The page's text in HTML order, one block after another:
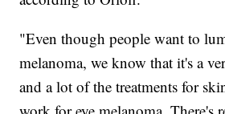
"Even though people want to
melanoma, we know that it's a
and a lot of the treatments for